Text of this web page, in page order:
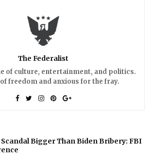
The Federalist
of culture, entertainment, and politics.
freedom and anxious for the fray.
Scandal Bigger Than Biden Bribery: FBI